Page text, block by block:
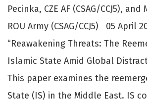
Pecinka, CZE AF (CSAG/CCJ5), and
ROU Army (CSAG/CCJ5) 05 April
“Reawakening Threats: The
Islamic State Amid Global
This paper examines the
State (IS) in the Middle East. IS